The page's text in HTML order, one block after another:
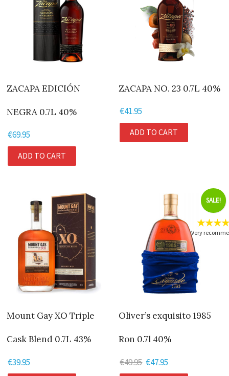
ZACAPA EDICIÓN
NEGRA 0.7L 40%
€69.95
ADD TO CART
ZACAPA NO. 23 0.7L 40%
€41.95
ADD TO CART
Mount Gay XO Triple
Cask Blend 0.7L 43%
€39.95
Very
SALE!
Oliver’s exquisito 1985
Ron 0.7l 40%
€49.95 Original
€47.95